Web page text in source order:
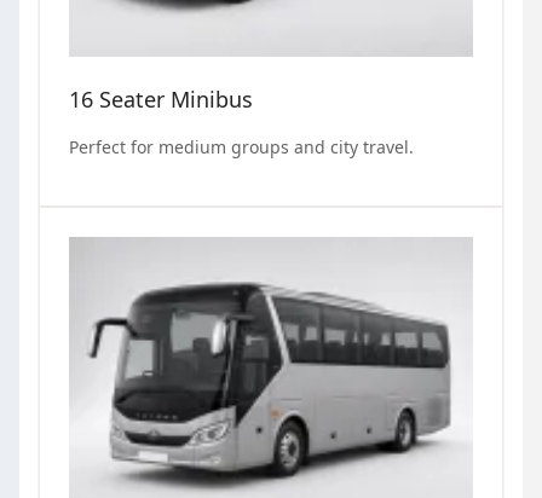
16 Seater Minibus
Perfect for medium groups and city travel.